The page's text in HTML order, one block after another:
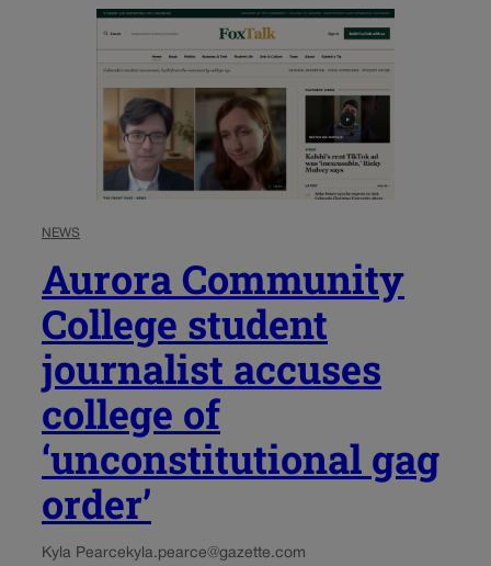
NEWS
Aurora Community
College student
journalist accuses
college of
‘unconstitutional gag
order’
Kyla Pearce kyla.pearce@gazette.com